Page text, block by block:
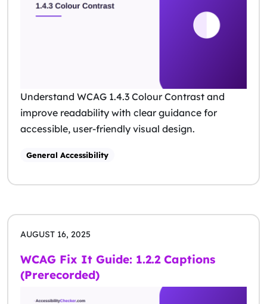
Understand WCAG 1.4.3 Colour Contrast and
improve readability with clear guidance for
accessible, user-friendly visual design.
General Accessibility
AUGUST 16, 2025
WCAG Fix It Guide: 1.2.2 Captions
(Prerecorded)